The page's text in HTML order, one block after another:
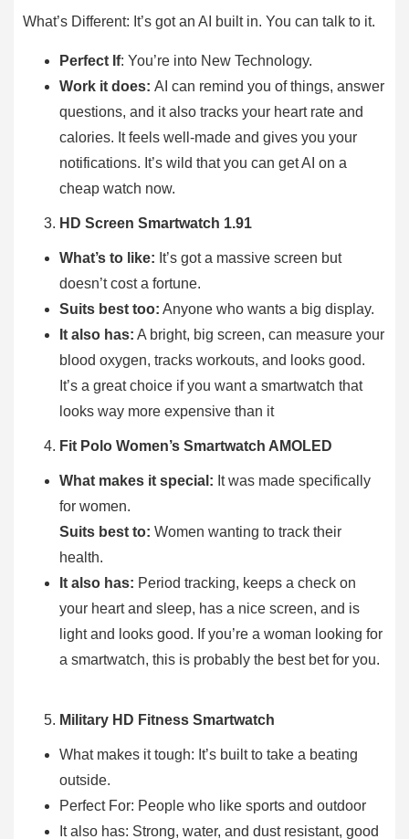
What’s Different: It’s got an AI built in. You can talk to it.
Perfect If: You’re into New Technology.
Work it does: AI can remind you of things, answer
questions, and it also tracks your heart rate and
calories. It feels well-made and gives you your
notifications. It’s wild that you can get AI on a
cheap watch now.
HD Screen Smartwatch 1.91
What’s to like: It’s got a massive screen but
doesn’t cost a fortune.
Suits best too: Anyone who wants a big display.
It also has: A bright, big screen, can measure your
blood oxygen, tracks workouts, and looks good.
It’s a great choice if you want a smartwatch that
looks way more expensive than it
Fit Polo Women’s Smartwatch AMOLED
What makes it special: It was made specifically
for women.
Suits best to: Women wanting to track their
health.
It also has: Period tracking, keeps a check on
your heart and sleep, has a nice screen, and is
light and looks good. If you’re a woman looking for
a smartwatch, this is probably the best bet for you.
Military HD Fitness Smartwatch
What makes it tough: It’s built to take a beating
outside.
Perfect For: People who like sports and outdoor
It also has: Strong, water, and dust resistant, good